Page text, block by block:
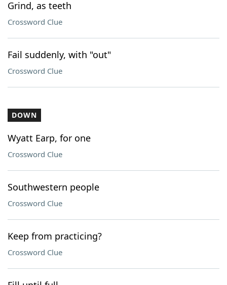
Grind, as teeth
Crossword Clue
Fail suddenly, with "out"
Crossword Clue
DOWN
Wyatt Earp, for one
Crossword Clue
Southwestern people
Crossword Clue
Keep from practicing?
Crossword Clue